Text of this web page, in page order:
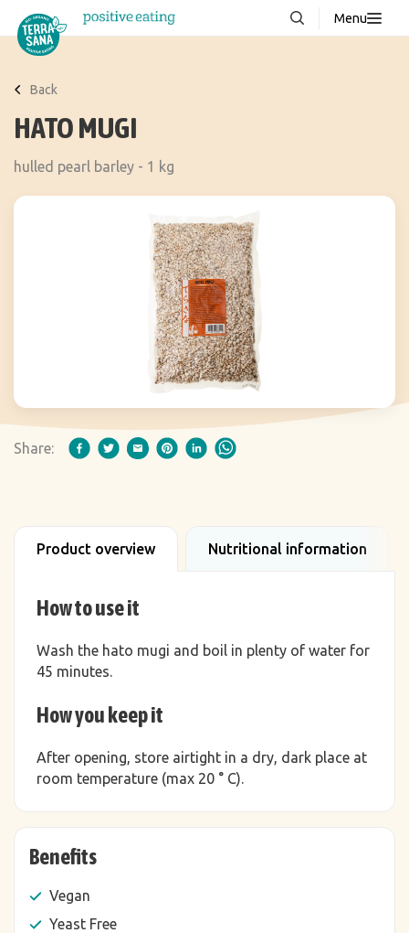
Menu
About us
Stories
FAQ
Back
HATO MUGI
hulled pearl barley - 1 kg
Share:
Product overview Nutritional information
How to use it
Wash the hato mugi and boil in plenty of water for
45 minutes.
How you keep it
After opening, store airtight in a dry, dark place at
room temperature (max 20 ° C).
Benefits
Vegan
Yeast Free